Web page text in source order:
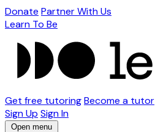
Donate Partner With Us
Learn To Be
Get free tutoringBecome a tutor
Sign Up Sign In
Open menu